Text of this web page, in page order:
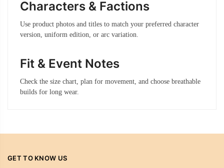
Characters & Factions
Use product photos and titles to match your preferred character
version, uniform edition, or arc variation.
Fit & Event Notes
Check the size chart, plan for movement, and choose breathable
builds for long wear.
GET TO KNOW US